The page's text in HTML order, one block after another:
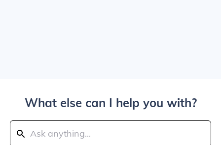
What else can I help you with?